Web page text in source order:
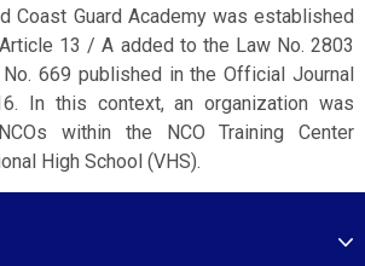
Coast Guard Academy was established
13 / A added to the Law No. 2803
669 published in the Official Journal
In this context, an organization was
within the NCO Training Center
High School (VHS).